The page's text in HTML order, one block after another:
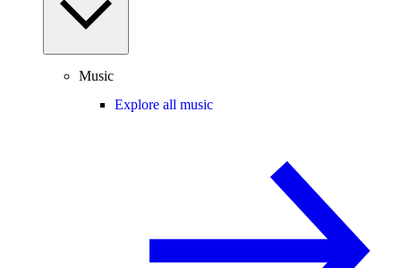
Music
Explore all music